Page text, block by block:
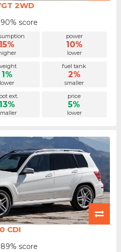
2WD
score
15%
power
10%
lower
1%
lower
fuel tank
2%
smaller
ext.
13%
price
5%
lower
CDI
score